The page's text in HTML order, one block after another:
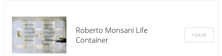
Roberto Monsani Life
Container